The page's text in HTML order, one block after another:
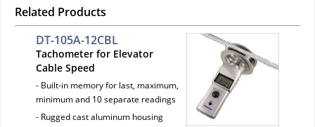
Related Products
DT-105A-12CBL
Tachometer for Elevator
Cable Speed
- Built-in memory for last, maximum,
minimum and 10 separate readings
- Rugged cast aluminum housing